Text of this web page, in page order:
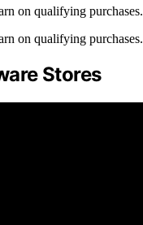
on qualifying purchases.
on qualifying purchases.
Stores